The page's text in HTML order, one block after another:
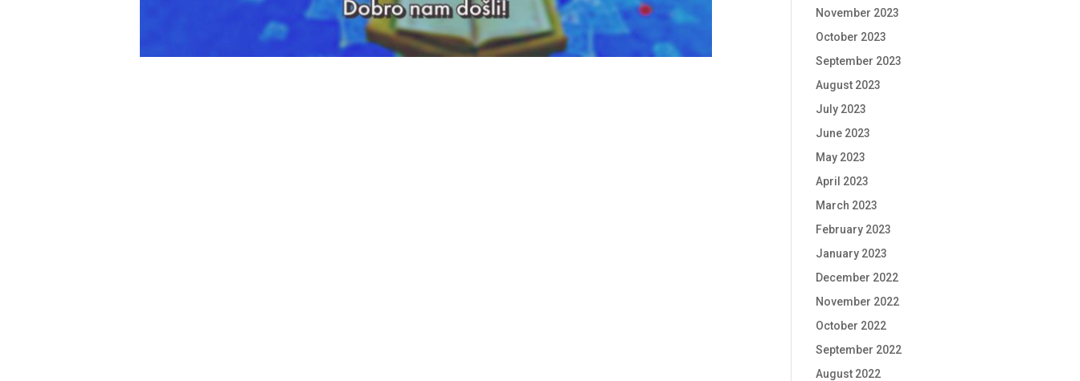
November 2023
October 2023
September 2023
August 2023
July 2023
June 2023
May 2023
April 2023
March 2023
February 2023
January 2023
December 2022
November 2022
October 2022
September 2022
August 2022